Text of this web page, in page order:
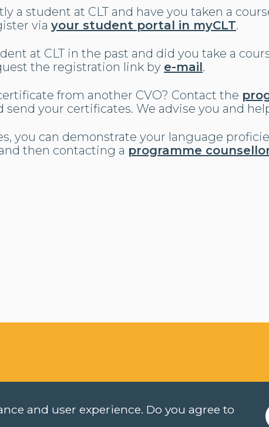
a student at CLT and have you taken a
via your student portal in myCLT.
at CLT in the past and did you take a
the registration link by e-mail.
from another CVO? Contact the
send your certificates. We advise you and
you can demonstrate your language
then contacting a programme
and user experience. Do you agree to